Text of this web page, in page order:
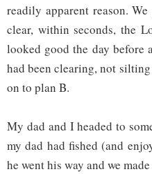
readily apparent reason.
clear, within seconds, the
looked good the day before
had been clearing, not
on to plan B.
My dad and I headed to
my dad had fished (and
he went his way and we